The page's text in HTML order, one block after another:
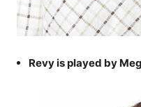
Revy is played by